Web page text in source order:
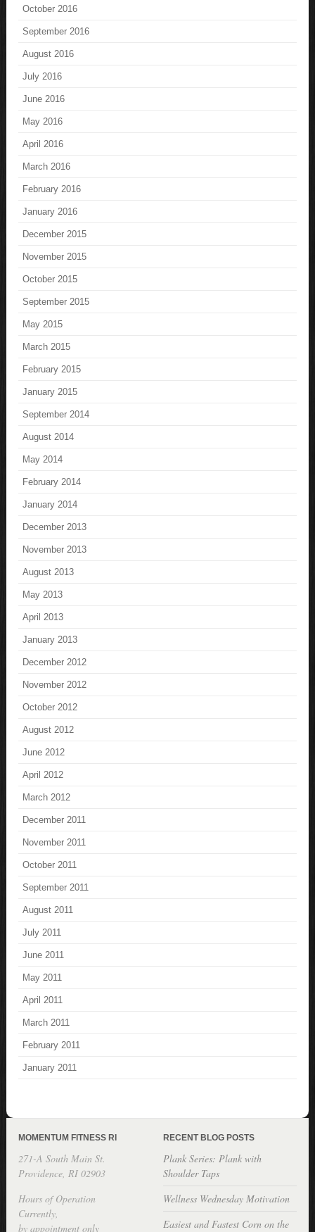
October 2016
September 2016
August 2016
July 2016
June 2016
May 2016
April 2016
March 2016
February 2016
January 2016
December 2015
November 2015
October 2015
September 2015
May 2015
March 2015
February 2015
January 2015
September 2014
August 2014
May 2014
February 2014
January 2014
December 2013
November 2013
August 2013
May 2013
April 2013
January 2013
December 2012
November 2012
October 2012
August 2012
June 2012
April 2012
March 2012
December 2011
November 2011
October 2011
September 2011
August 2011
July 2011
June 2011
May 2011
April 2011
March 2011
February 2011
January 2011
MOMENTUM FITNESS RI
271-A South Main St.
Providence, RI 02903
Hours of Operation
Currently,
by appointment only
RECENT BLOG POSTS
Plank Series: Plank with
Shoulder Taps
Wellness Wednesday Motivation
Easiest and Fastest Corn on the